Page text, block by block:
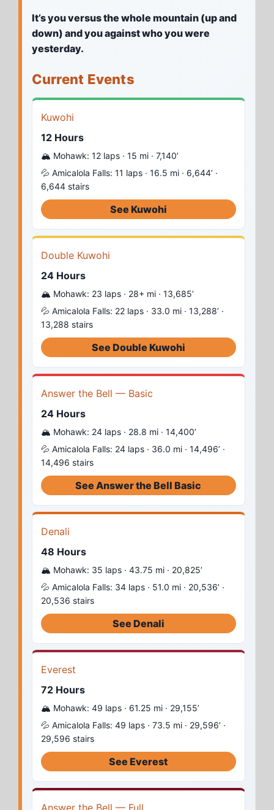
It’s you versus the whole mountain (up and
down) and you against who you were
yesterday.
Current Events
Kuwohi
12 Hours
🏔️ Mohawk: 12 laps · 15 mi · 7,140’
💦 Amicalola Falls: 11 laps · 16.5 mi · 6,644’ ·
6,644 stairs
See Kuwohi
Double Kuwohi
24 Hours
🏔️ Mohawk: 23 laps · 28+ mi · 13,685’
💦 Amicalola Falls: 22 laps · 33.0 mi · 13,288’ ·
13,288 stairs
See Double Kuwohi
Answer the Bell — Basic
24 Hours
🏔️ Mohawk: 24 laps · 28.8 mi · 14,400’
💦 Amicalola Falls: 24 laps · 36.0 mi · 14,496’ ·
14,496 stairs
See Answer the Bell Basic
Denali
48 Hours
🏔️ Mohawk: 35 laps · 43.75 mi · 20,825’
💦 Amicalola Falls: 34 laps · 51.0 mi · 20,536’ ·
20,536 stairs
See Denali
Everest
72 Hours
🏔️ Mohawk: 49 laps · 61.25 mi · 29,155’
💦 Amicalola Falls: 49 laps · 73.5 mi · 29,596’ ·
29,596 stairs
See Everest
Answer the Bell — Full